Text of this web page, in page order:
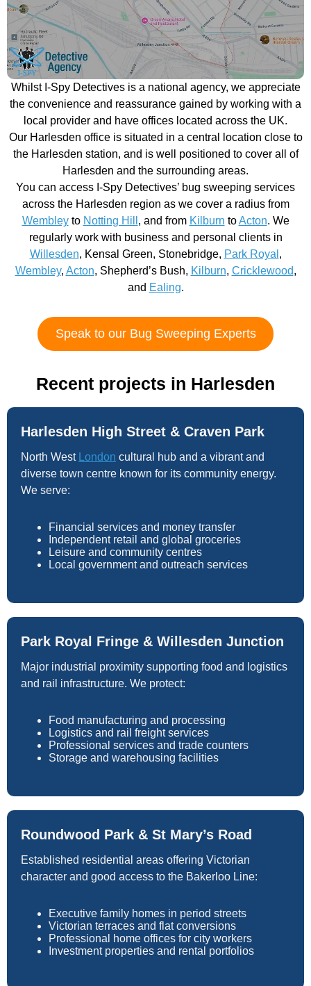
Whilst I-Spy Detectives is a national agency, we appreciate
the convenience and reassurance gained by working with a
local provider and have offices located across the UK.
Our Harlesden office is situated in a central location close to
the Harlesden station, and is well positioned to cover all of
Harlesden and the surrounding areas.
You can access I-Spy Detectives’ bug sweeping services
across the Harlesden region as we cover a radius from
Wembleyto Notting Hill , and from Kilburn toActon. We
regularly work with business and personal clients in
Willesden, Kensal Green, Stonebridge, Park Royal ,
Wembley, Acton, Shepherd’s Bush, Kilburn, Cricklewood,
and Ealing.
Speak to our Bug Sweeping Experts
Recent projects in Harlesden
Harlesden High Street & Craven Park
North West London cultural hub and a vibrant and
diverse town centre known for its community energy.
We serve:
Financial services and money transfer
Independent retail and global groceries
Leisure and community centres
Local government and outreach services
Park Royal Fringe & Willesden Junction
Major industrial proximity supporting food and logistics
and rail infrastructure. We protect:
Food manufacturing and processing
Logistics and rail freight services
Professional services and trade counters
Storage and warehousing facilities
Roundwood Park & St Mary’s Road
Established residential areas offering Victorian
character and good access to the Bakerloo Line:
Executive family homes in period streets
Victorian terraces and flat conversions
Professional home offices for city workers
Investment properties and rental portfolios